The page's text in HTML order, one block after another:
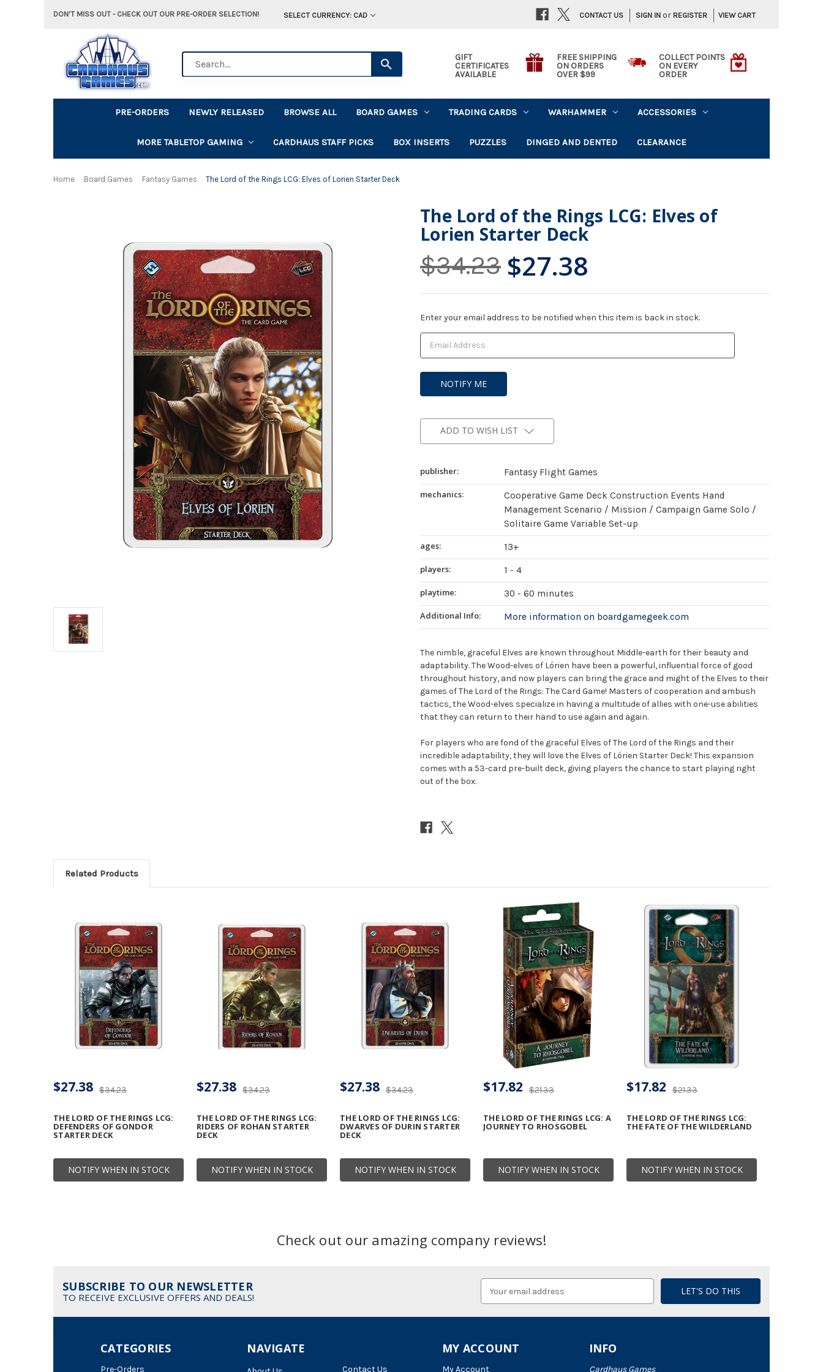
DON'T MISS OUT - CHECK OUT OUR PRE-ORDER SELECTION! SELECT CURRENCY: CAD SIGN IN or REGISTER VIEW CART
CONTACT US
GIFT
CERTIFICATES
AVAILABLE
FREE SHIPPING
ON ORDERS
OVER $99
COLLECT POINTS
ON EVERY
ORDER
PRE-ORDERS NEWLY RELEASED BROWSE ALL BOARD GAMES TRADING CARDS WARHAMMER ACCESSORIES
MORE TABLETOP GAMING CARDHAUS STAFF PICKS BOX INSERTS PUZZLES DINGED AND DENTED CLEARANCE
Home Board Games Fantasy Games The Lord of the Rings LCG: Elves of Lorien Starter Deck
The Lord of the Rings LCG: Elves of
Lorien Starter Deck
$34.23 $27.38
Current
Stock:
Enter your email address to be notified when this item is back in stock.
ADD TO WISH LIST
publisher:
Fantasy Flight Games
mechanics:
Cooperative Game Deck Construction Events Hand
Management Scenario / Mission / Campaign Game Solo /
Solitaire Game Variable Set-up
ages:
13+
players:
1 - 4
playtime:
30 - 60 minutes
Additional Info:
More information on boardgamegeek.com
The nimble, graceful Elves are known throughout Middle-earth for their beauty and
adaptability. The Wood-elves of Lórien have been a powerful, influential force of good
throughout history, and now players can bring the grace and might of the Elves to their
games of The Lord of the Rings: The Card Game! Masters of cooperation and ambush
tactics, the Wood-elves specialize in having a multitude of allies with one-use abilities
that they can return to their hand to use again and again.
For players who are fond of the graceful Elves of The Lord of the Rings and their
incredible adaptability, they will love the Elves of Lórien Starter Deck! This expansion
comes with a 53-card pre-built deck, giving players the chance to start playing right
out of the box.
Related Products
NOTIFY WHEN IN STOCK
THE LORD OF THE RINGS LCG:
DEFENDERS OF GONDOR
STARTER DECK
$34.23
$27.38
NOTIFY WHEN IN STOCK
THE LORD OF THE RINGS LCG:
RIDERS OF ROHAN STARTER
DECK
$34.23
$27.38
NOTIFY WHEN IN STOCK
THE LORD OF THE RINGS LCG:
DWARVES OF DURIN STARTER
DECK
$34.23
$27.38
NOTIFY WHEN IN STOCK
THE LORD OF THE RINGS LCG: A
JOURNEY TO RHOSGOBEL
$21.33
$17.82
NOTIFY WHEN IN STOCK
THE LORD OF THE RINGS LCG:
THE FATE OF THE WILDERLAND
$21.33
$17.82
Check out our amazing company reviews!
SUBSCRIBE TO OUR NEWSLETTER
TO RECEIVE EXCLUSIVE OFFERS AND DEALS!
Address
NAVIGATE
Contact Us
CATEGORIES
Pre-Orders
INFO
Cardhaus Games
MY ACCOUNT
My Account